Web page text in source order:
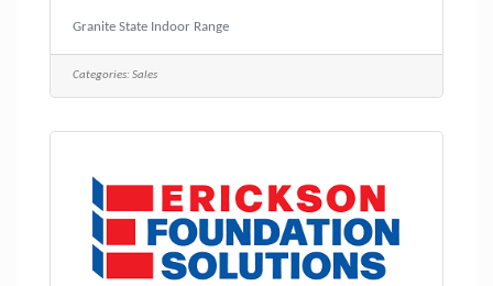
Indoor Range, Firearms Store, and Training
Center. Located in Hudson, NH.
Granite State Indoor Range
Categories: Sales